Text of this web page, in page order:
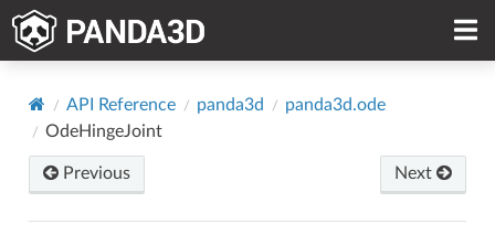
API Reference panda3d
panda3d.ode
OdeHingeJoint
Previous Next